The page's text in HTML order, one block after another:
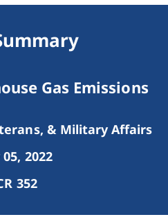
Gas Emissions
& Military Affairs
2022
352